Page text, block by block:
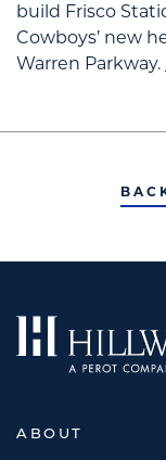
build Frisco
Cowboys’ new
Warren Parkway.
ABOUT